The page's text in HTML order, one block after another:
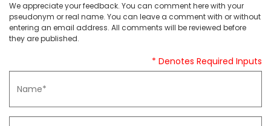
We appreciate your feedback. You can comment here with your
pseudonym or real name. You can leave a comment with or without
entering an email address. All comments will be reviewed before
they are published.
* Denotes Required Inputs